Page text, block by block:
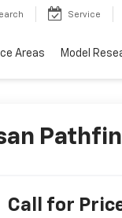
Service
Areas Model
Call for